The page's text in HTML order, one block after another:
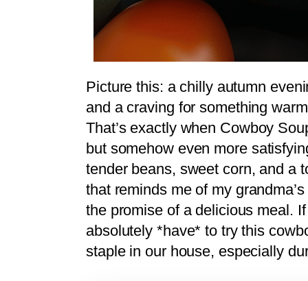
Picture this: a chilly autumn
and a craving for something
That’s exactly when Cowboy
but somehow even more
tender beans, sweet corn, and a
that reminds me of my
the promise of a delicious meal.
absolutely *have* to try this
staple in our house, especially